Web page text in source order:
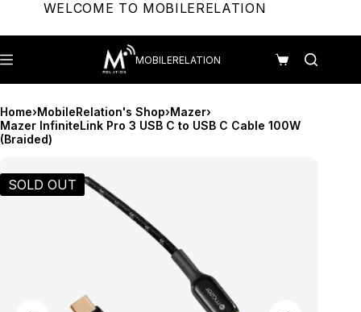
content
WELCOME TO MOBILERELATION
MOBILERELATION
Shopping
cart
Home›MobileRelation's Shop›Mazer›
Mazer InfiniteLink Pro 3 USB C to USB C Cable 100W
(Braided)
SOLD OUT